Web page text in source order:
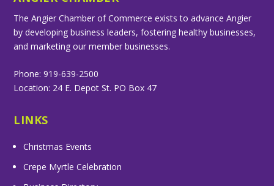
The Angier Chamber of Commerce exists to advance Angier
by developing business leaders, fostering healthy businesses,
and marketing our member businesses.
Phone: 919-639-2500
Location: 24 E. Depot St. PO Box 47
LINKS
Christmas Events
Crepe Myrtle Celebration